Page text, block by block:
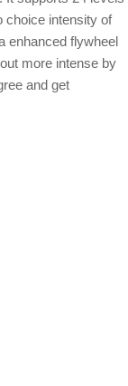
choice intensity of
enhanced flywheel
more intense by
and get